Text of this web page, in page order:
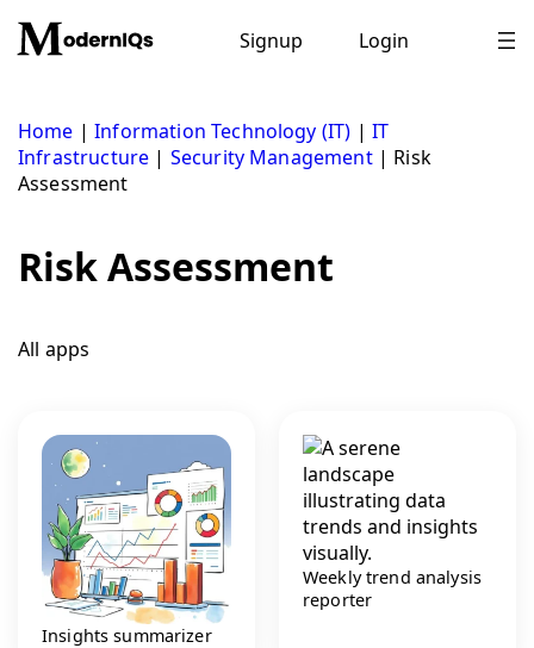
content
Signup Login
Home |Information Technology (IT) | IT
Infrastructure | Security Management| Risk
Assessment
Risk Assessment
All apps
Insights summarizer
Weekly trend analysis
reporter